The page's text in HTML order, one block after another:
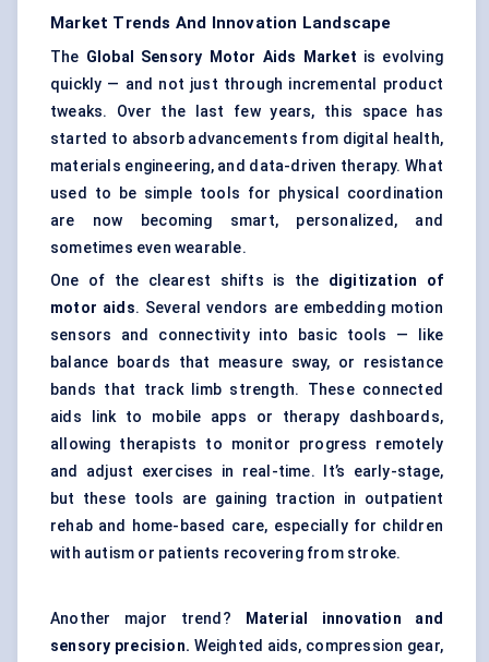
Market Trends And Innovation Landscape
The Global Sensory Motor Aids Market is evolving
quickly — and not just through incremental product
tweaks. Over the last few years, this space has
started to absorb advancements from digital health,
materials engineering, and data-driven therapy. What
used to be simple tools for physical coordination
are now becoming smart, personalized, and
sometimes even wearable.
One of the clearest shifts is the digitization of
motor aids. Several vendors are embedding motion
sensors and connectivity into basic tools — like
balance boards that measure sway, or resistance
bands that track limb strength. These connected
aids link to mobile apps or therapy dashboards,
allowing therapists to monitor progress remotely
and adjust exercises in real-time. It’s early-stage,
but these tools are gaining traction in outpatient
rehab and home-based care, especially for children
with autism or patients recovering from stroke.
Another major trend?
Material innovation and
sensory precision. Weighted aids, compression gear,